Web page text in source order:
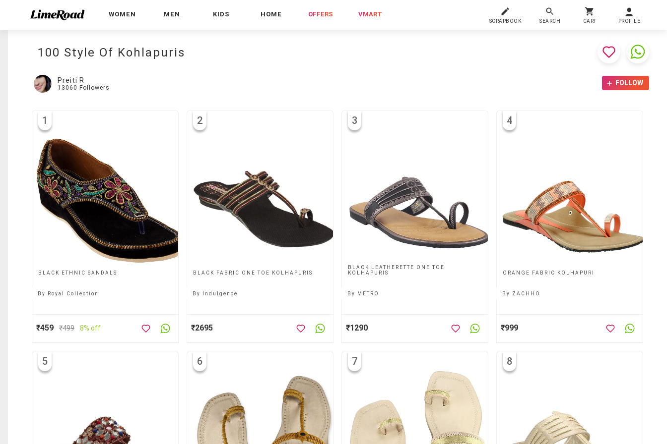
WOMEN MEN KIDS HOME OFFERS VMART
SCRAPBOOK SEARCH CART PROFILE
100 Style Of Kohlapuris
Preiti R
13060 Followers
FOLLOW
BLACK ETHNIC SANDALS
1
By Royal Collection
₹459 ₹499 8% off
BLACK FABRIC ONE TOE KOLHAPURIS
2
By Indulgence
₹2695
BLACK LEATHERETTE ONE TOE
KOLHAPURIS
3
By METRO
₹1290
ORANGE FABRIC KOLHAPURI
4
By ZACHHO
₹999
5 6 7 8